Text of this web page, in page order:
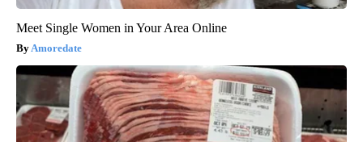
Meet Single Women in Your Area Online
Amoredate